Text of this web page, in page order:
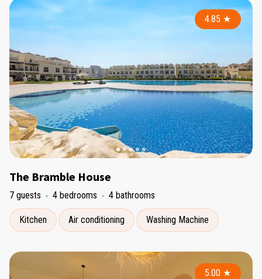
4.85 ★
The Bramble House
7 guests 4 bedrooms 4 bathrooms
Kitchen Air conditioning Washing Machine
5.00 ★